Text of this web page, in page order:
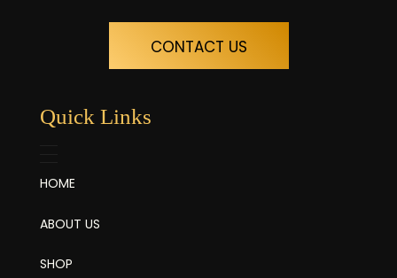
CONTACT US
Quick Links
HOME
ABOUT US
SHOP